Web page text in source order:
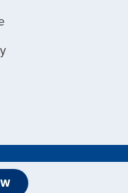
Reviews